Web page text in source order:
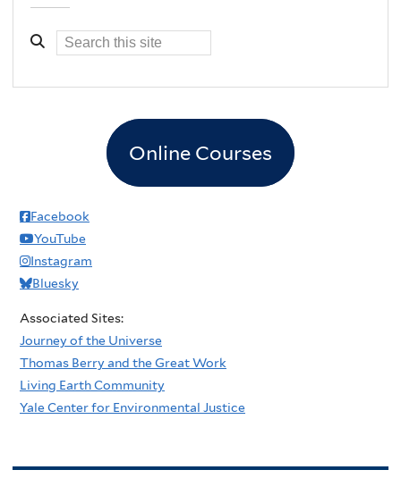
Online Courses
Facebook
YouTube
Instagram
Bluesky
Associated Sites:
Journey of the Universe
Thomas Berry and the Great Work
Living Earth Community
Yale Center for Environmental Justice